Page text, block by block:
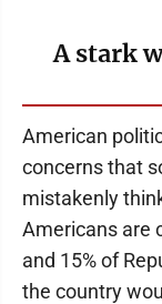
A stark
American
concerns that
mistakenly
Americans are
and 15% of
the country